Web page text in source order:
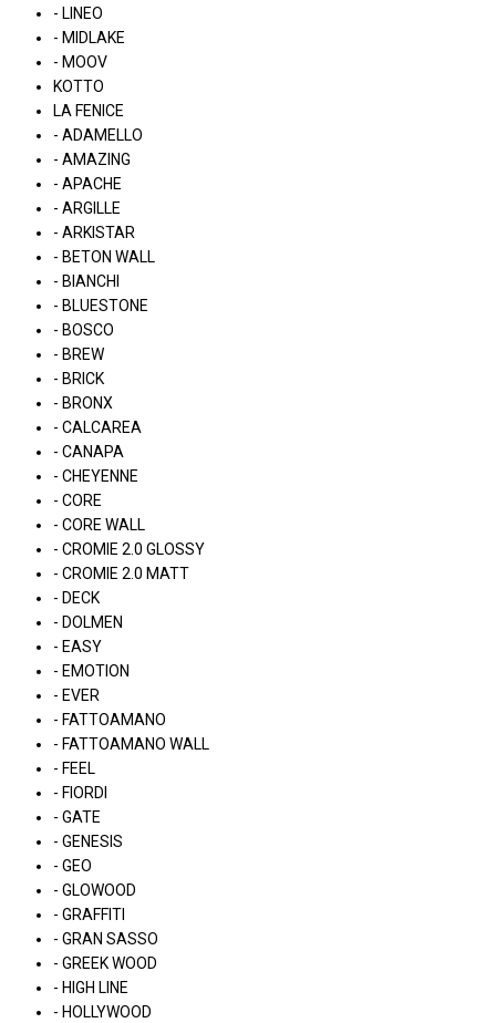
- LINEO
- MIDLAKE
- MOOV
KOTTO
LA FENICE
- ADAMELLO
- AMAZING
- APACHE
- ARGILLE
- ARKISTAR
- BETON WALL
- BIANCHI
- BLUESTONE
- BOSCO
- BREW
- BRICK
- BRONX
- CALCAREA
- CANAPA
- CHEYENNE
- CORE
- CORE WALL
- CROMIE 2.0 GLOSSY
- CROMIE 2.0 MATT
- DECK
- DOLMEN
- EASY
- EMOTION
- EVER
- FATTOAMANO
- FATTOAMANO WALL
- FEEL
- FIORDI
- GATE
- GENESIS
- GEO
- GLOWOOD
- GRAFFITI
- GRAN SASSO
- GREEK WOOD
- HIGH LINE
- HOLLYWOOD